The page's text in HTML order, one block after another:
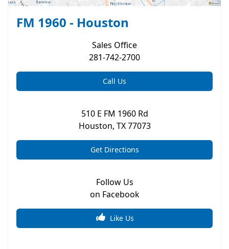
FM 1960 - Houston
Sales Office
281-742-2700
Call Us
510 E FM 1960 Rd
Houston, TX 77073
Get Directions
Follow Us
on Facebook
Like Us